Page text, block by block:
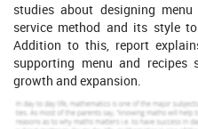
studies about designing
service method and its style
Addition to this, report
supporting menu and
growth and expansion.
Principles of recipe